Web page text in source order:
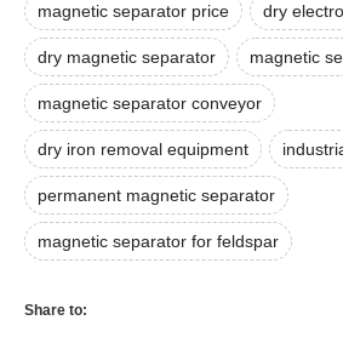
magnetic separator price dry
dry magnetic separator magnetic
magnetic separator conveyor
dry iron removal equipment
permanent magnetic separator
magnetic separator for feldspar
Share to: